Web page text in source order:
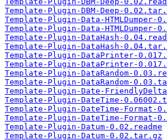
Template-Plugin-DBM-Deep-
Template-Plugin-Data-HTMLDumper-
Template-Plugin-Data-HTMLDumper-
Template-Plugin-DataHash-
Template-Plugin-DataHash-
Template-Plugin-DataPrinter-
Template-Plugin-DataPrinter-
Template-Plugin-DataRandom-
Template-Plugin-DataRandom-
Template-Plugin-Date-
Template-Plugin-DateTime-
Template-Plugin-DateTime-Format-
Template-Plugin-DateTime-Format-
Template-Plugin-Datum-0.02.readme
Template-Plugin-Datum-0.02.tar.gz